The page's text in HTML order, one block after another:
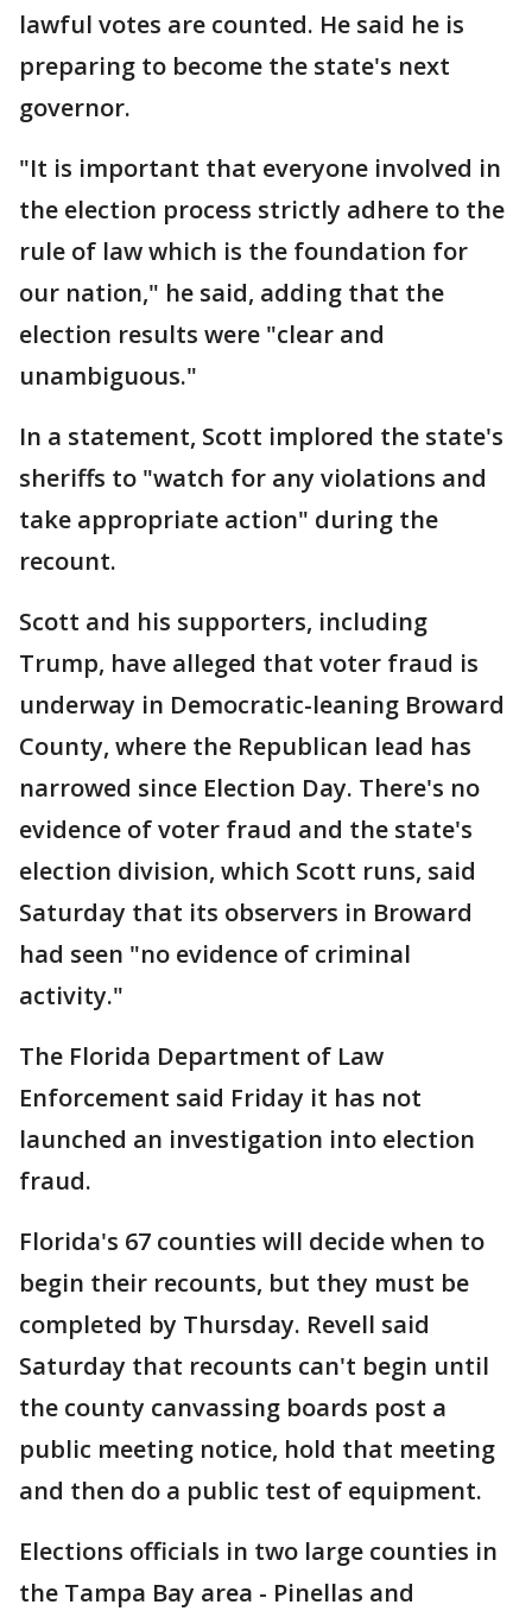
lawful votes are counted. He said he is
preparing to become the state's next
governor.
"It is important that everyone involved in
the election process strictly adhere to the
rule of law which is the foundation for
our nation," he said, adding that the
election results were "clear and
unambiguous."
In a statement, Scott implored the state's
sheriffs to "watch for any violations and
take appropriate action" during the
recount.
Scott and his supporters, including
Trump, have alleged that voter fraud is
underway in Democratic-leaning Broward
County, where the Republican lead has
narrowed since Election Day. There's no
evidence of voter fraud and the state's
election division, which Scott runs, said
Saturday that its observers in Broward
had seen "no evidence of criminal
activity."
The Florida Department of Law
Enforcement said Friday it has not
launched an investigation into election
fraud.
Florida's 67 counties will decide when to
begin their recounts, but they must be
completed by Thursday. Revell said
Saturday that recounts can't begin until
the county canvassing boards post a
public meeting notice, hold that meeting
and then do a public test of equipment.
Elections officials in two large counties in
the Tampa Bay area - Pinellas and